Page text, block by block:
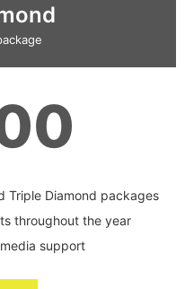
Triple Diamond packages
throughout the year
support